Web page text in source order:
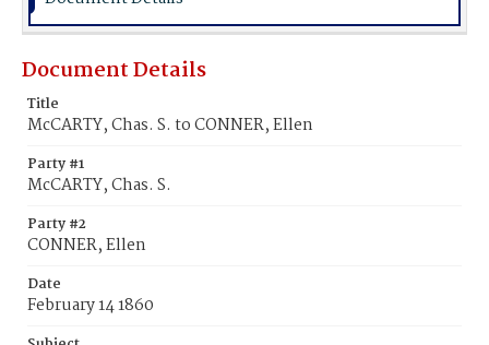
Document Details
Title
McCARTY, Chas. S. to CONNER, Ellen
Party #1
McCARTY, Chas. S.
Party #2
CONNER, Ellen
Date
February 14 1860